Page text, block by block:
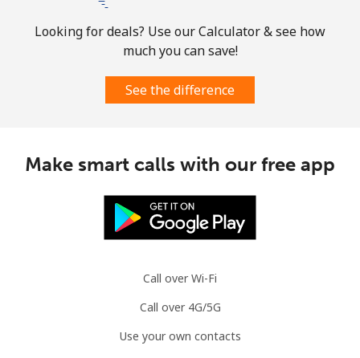
Looking for deals? Use our Calculator & see how
much you can save!
See the difference
Make smart calls with our free app
Call over Wi-Fi
Call over 4G/5G
Use your own contacts